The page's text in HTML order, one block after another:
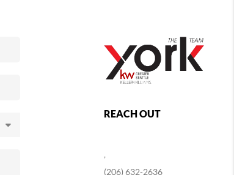
REACH OUT
(206) 632-2636